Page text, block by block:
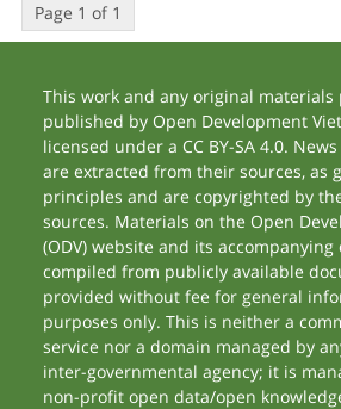
Page 1 of 1
This work and any original materials
published by Open Development
licensed under a CC BY-SA 4.0.
are extracted from their sources, as
principles and are copyrighted by
sources. Materials on the Open
(ODV) website and its accompanying
compiled from publicly available
provided without fee for general
purposes only. This is neither a
service nor a domain managed by
inter-governmental agency; it is
non-profit open data/open